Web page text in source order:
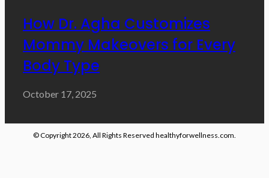
How Dr. Agha Customizes
Mommy Makeovers for Every
Body Type
October 17, 2025
© Copyright 2026, All Rights Reserved healthyforwellness.com.